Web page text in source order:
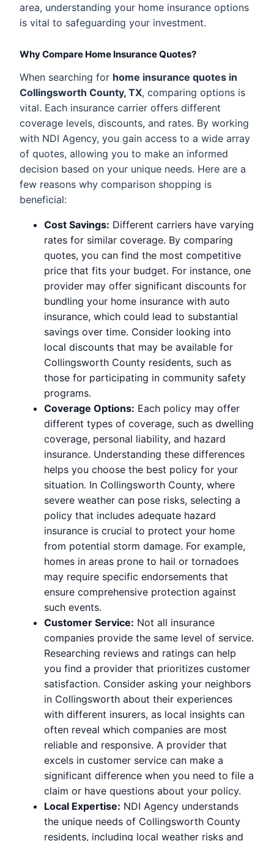
area, understanding your home insurance options
is vital to safeguarding your investment.
Why Compare Home Insurance Quotes?
When searching for home insurance quotes in
Collingsworth County, TX, comparing options is
vital. Each insurance carrier offers different
coverage levels, discounts, and rates. By working
with NDI Agency, you gain access to a wide array
of quotes, allowing you to make an informed
decision based on your unique needs. Here are a
few reasons why comparison shopping is
beneficial:
Cost Savings: Different carriers have varying
rates for similar coverage. By comparing
quotes, you can find the most competitive
price that fits your budget. For instance, one
provider may offer significant discounts for
bundling your home insurance with auto
insurance, which could lead to substantial
savings over time. Consider looking into
local discounts that may be available for
Collingsworth County residents, such as
those for participating in community safety
programs.
Coverage Options: Each policy may offer
different types of coverage, such as dwelling
coverage, personal liability, and hazard
insurance. Understanding these differences
helps you choose the best policy for your
situation. In Collingsworth County, where
severe weather can pose risks, selecting a
policy that includes adequate hazard
insurance is crucial to protect your home
from potential storm damage. For example,
homes in areas prone to hail or tornadoes
may require specific endorsements that
ensure comprehensive protection against
such events.
Customer Service: Not all insurance
companies provide the same level of service.
Researching reviews and ratings can help
you find a provider that prioritizes customer
satisfaction. Consider asking your neighbors
in Collingsworth about their experiences
with different insurers, as local insights can
often reveal which companies are most
reliable and responsive. A provider that
excels in customer service can make a
significant difference when you need to file a
claim or have questions about your policy.
Local Expertise: NDI Agency understands
the unique needs of Collingsworth County
residents, including local weather risks and